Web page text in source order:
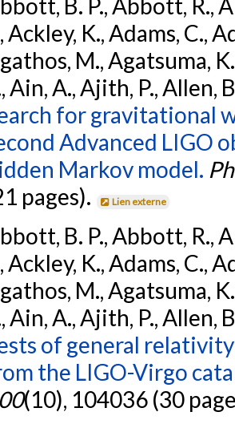
Ackley, K., Adams, C.,
M., Agatsuma,
Ain, A., Ajith, P., Allen,
for gravitational
Advanced LIGO
Markov model.
pages).
Lien externe
B. P., Abbott, R.,
Ackley, K., Adams, C.,
M., Agatsuma,
Ain, A., Ajith, P., Allen,
of general
the LIGO-Virgo
(10), 104036 (30